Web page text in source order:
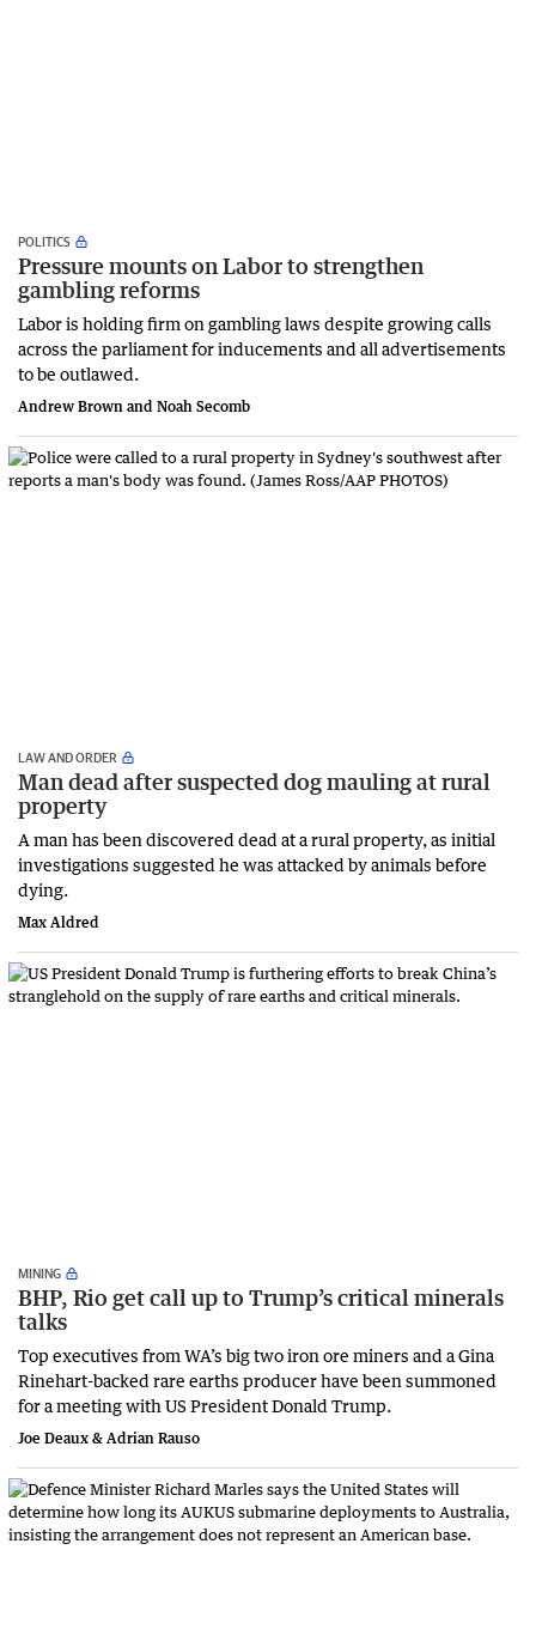
POLITICS
Pressure mounts on Labor to strengthen
gambling reforms
Labor is holding firm on gambling laws despite growing calls
across the parliament for inducements and all advertisements
to be outlawed.
Andrew Brown and Noah Secomb
LAW AND ORDER
Man dead after suspected dog mauling at rural
property
A man has been discovered dead at a rural property, as initial
investigations suggested he was attacked by animals before
dying.
Max Aldred
MINING
BHP, Rio get call up to Trump’s critical minerals
talks
Top executives from WA’s big two iron ore miners and a Gina
Rinehart-backed rare earths producer have been summoned
for a meeting with US President Donald Trump.
Joe Deaux & Adrian Rauso